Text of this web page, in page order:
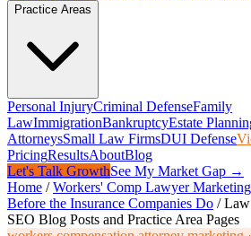
Practice Areas
Personal InjuryCriminal DefenseFamily
LawImmigrationBankruptcyEstate
AttorneysSmall Law FirmsDUI Defense
PricingResultsAboutBlog
Let's Talk GrowthSee My Market Gap →
Home / Workers' Comp Lawyer
Before the Insurance Companies Do /
SEO Blog Posts and Practice Area Pages